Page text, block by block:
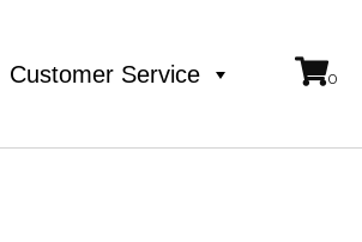
Customer Service